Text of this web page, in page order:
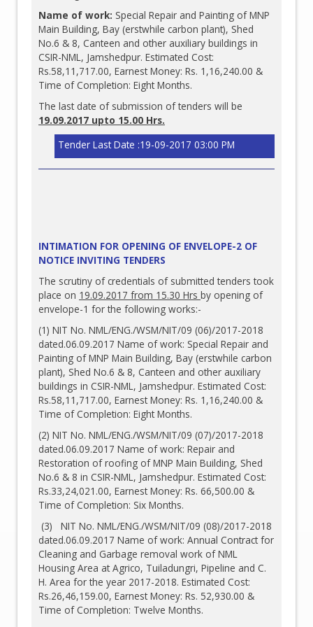
Name of work: Special Repair and Painting of MNP
Main Building, Bay (erstwhile carbon plant), Shed
No.6 & 8, Canteen and other auxiliary buildings in
CSIR-NML, Jamshedpur. Estimated Cost:
Rs.58,11,717.00, Earnest Money: Rs. 1,16,240.00 &
Time of Completion: Eight Months.
The last date of submission of tenders will be
19.09.2017 upto 15.00 Hrs.
Tender Last Date :19-09-2017 03:00 PM
INTIMATION FOR OPENING OF ENVELOPE-2 OF
NOTICE INVITING TENDERS
The scrutiny of credentials of submitted tenders took
place on 19.09.2017 from 15.30 Hrs by opening of
envelope-1 for the following works:-
(1) NIT No. NML/ENG./WSM/NIT/09 (06)/2017-2018
dated.06.09.2017 Name of work: Special Repair and
Painting of MNP Main Building, Bay (erstwhile carbon
plant), Shed No.6 & 8, Canteen and other auxiliary
buildings in CSIR-NML, Jamshedpur. Estimated Cost:
Rs.58,11,717.00, Earnest Money: Rs. 1,16,240.00 &
Time of Completion: Eight Months.
(2) NIT No. NML/ENG./WSM/NIT/09 (07)/2017-2018
dated.06.09.2017 Name of work: Repair and
Restoration of roofing of MNP Main Building, Shed
No.6 & 8 in CSIR-NML, Jamshedpur. Estimated Cost:
Rs.33,24,021.00, Earnest Money: Rs. 66,500.00 &
Time of Completion: Six Months.
(3) NIT No. NML/ENG./WSM/NIT/09 (08)/2017-2018
dated.06.09.2017 Name of work: Annual Contract for
Cleaning and Garbage removal work of NML
Housing Area at Agrico, Tuiladungri, Pipeline and C.
H. Area for the year 2017-2018. Estimated Cost:
Rs.26,46,159.00, Earnest Money: Rs. 52,930.00 &
Time of Completion: Twelve Months.